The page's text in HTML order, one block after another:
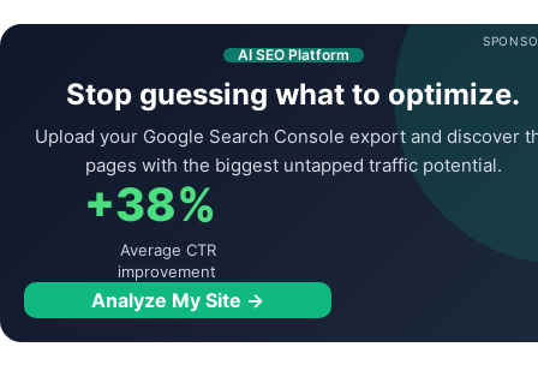
AI SEO Platform
Stop guessing what to optimize.
Upload your Google Search Console export and discover
pages with the biggest untapped traffic potential.
+38%
Average CTR
improvement
Analyze My Site →